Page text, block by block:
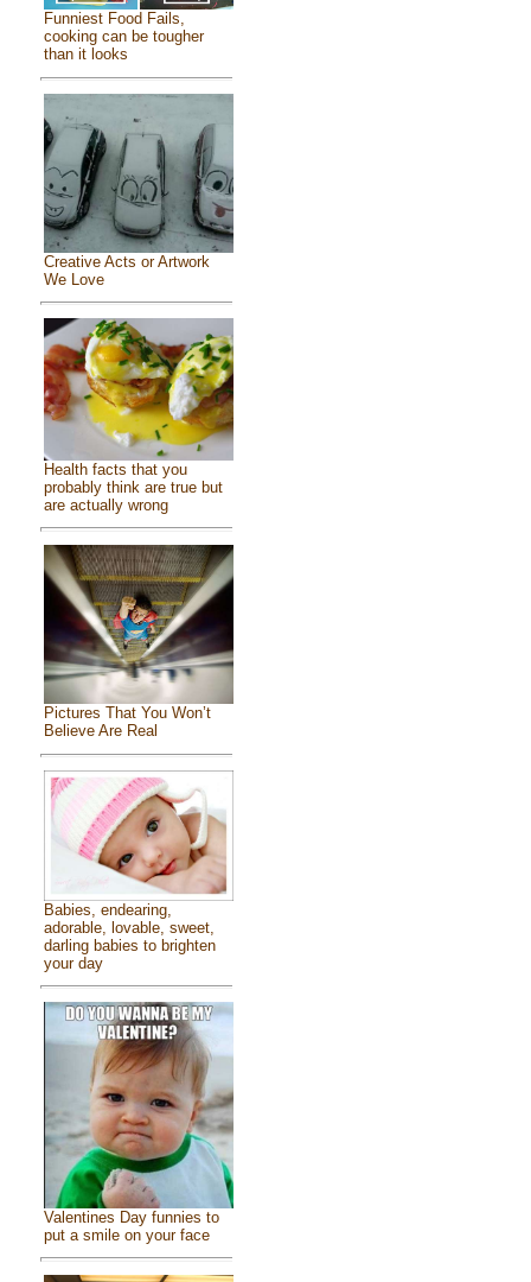
Funniest Food Fails,
cooking can be tougher
than it looks
Creative Acts or Artwork
We Love
Health facts that you
probably think are true but
are actually wrong
Pictures That You Won’t
Believe Are Real
Babies, endearing,
adorable, lovable, sweet,
darling babies to brighten
your day
Valentines Day funnies to
put a smile on your face